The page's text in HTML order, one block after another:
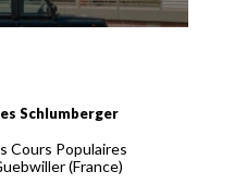
100% récoltants
Schlumberger
Cours Populaires
(France)